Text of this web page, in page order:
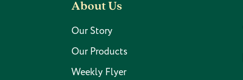
About Us
Our Story
Our Products
Weekly Flyer